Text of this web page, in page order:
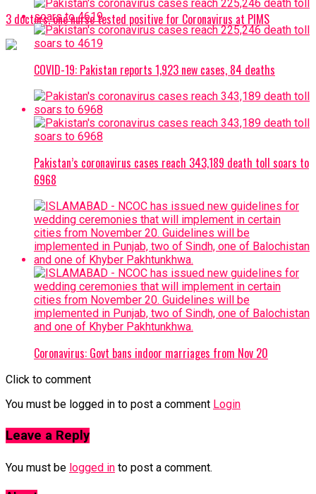
3 doctors, one nurse tested positive for Coronavirus at PIMS
COVID-19: Pakistan reports 1,923 new cases, 84 deaths
Pakistan’s coronavirus cases reach 343,189 death toll soars to
6968
Coronavirus: Govt bans indoor marriages from Nov 20
Click to comment
You must be logged in to post a comment Login
Leave a Reply
You must be logged in to post a comment.